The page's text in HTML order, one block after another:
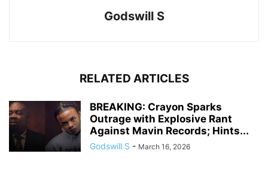
Godswill S
RELATED ARTICLES
BREAKING: Crayon Sparks
Outrage with Explosive Rant
Against Mavin Records; Hints...
Godswill S - March 16, 2026